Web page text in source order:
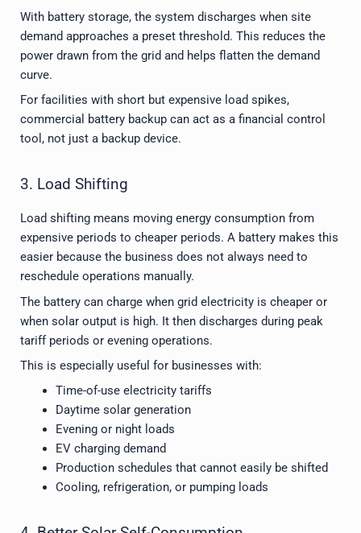
With battery storage, the system discharges when site
demand approaches a preset threshold. This reduces the
power drawn from the grid and helps flatten the demand
curve.
For facilities with short but expensive load spikes,
commercial battery backup can act as a financial control
tool, not just a backup device.
3. Load Shifting
Load shifting means moving energy consumption from
expensive periods to cheaper periods. A battery makes this
easier because the business does not always need to
reschedule operations manually.
The battery can charge when grid electricity is cheaper or
when solar output is high. It then discharges during peak
tariff periods or evening operations.
This is especially useful for businesses with:
Time-of-use electricity tariffs
Daytime solar generation
Evening or night loads
EV charging demand
Production schedules that cannot easily be shifted
Cooling, refrigeration, or pumping loads